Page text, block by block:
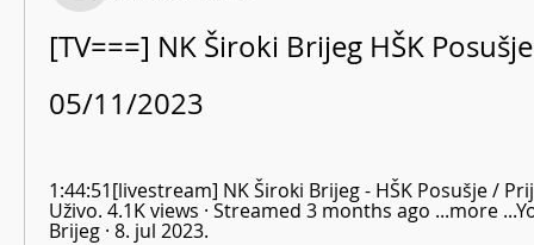
[TV===] NK Široki Brijeg HŠK
05/11/2023
1:44:51[livestream] NK Široki Brijeg - HŠK Posušje /
Uživo. 4.1K views · Streamed 3 months ago ...more
Brijeg · 8. jul 2023.